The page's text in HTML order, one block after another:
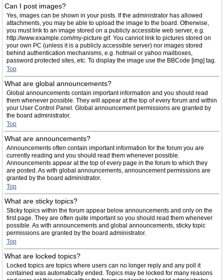
Can I post images?
Yes, images can be shown in your posts. If the administrator has allowed
attachments, you may be able to upload the image to the board. Otherwise,
you must link to an image stored on a publicly accessible web server, e.g.
http://www.example.com/my-picture.gif. You cannot link to pictures stored on
your own PC (unless it is a publicly accessible server) nor images stored
behind authentication mechanisms, e.g. hotmail or yahoo mailboxes,
password protected sites, etc. To display the image use the BBCode [img] tag.
Top
What are global announcements?
Global announcements contain important information and you should read
them whenever possible. They will appear at the top of every forum and within
your User Control Panel. Global announcement permissions are granted by
the board administrator.
Top
What are announcements?
Announcements often contain important information for the forum you are
currently reading and you should read them whenever possible.
Announcements appear at the top of every page in the forum to which they
are posted. As with global announcements, announcement permissions are
granted by the board administrator.
Top
What are sticky topics?
Sticky topics within the forum appear below announcements and only on the
first page. They are often quite important so you should read them whenever
possible. As with announcements and global announcements, sticky topic
permissions are granted by the board administrator.
Top
What are locked topics?
Locked topics are topics where users can no longer reply and any poll it
contained was automatically ended. Topics may be locked for many reasons